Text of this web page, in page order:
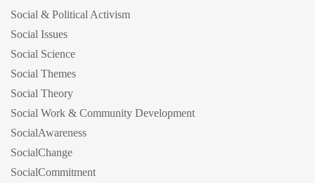
Social & Political Activism
Social Issues
Social Science
Social Themes
Social Theory
Social Work & Community Development
SocialAwareness
SocialChange
SocialCommitment